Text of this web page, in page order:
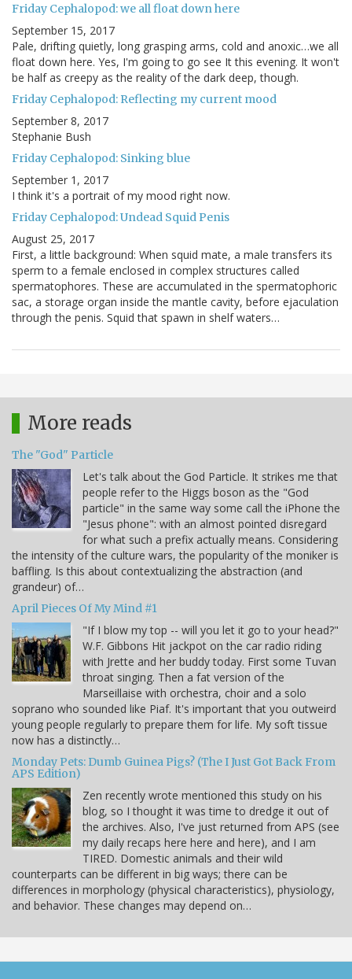
Friday Cephalopod: we all float down here
September 15, 2017
Pale, drifting quietly, long grasping arms, cold and anoxic…we all
float down here. Yes, I'm going to go see It this evening. It won't
be half as creepy as the reality of the dark deep, though.
Friday Cephalopod: Reflecting my current mood
September 8, 2017
Stephanie Bush
Friday Cephalopod: Sinking blue
September 1, 2017
I think it's a portrait of my mood right now.
Friday Cephalopod: Undead Squid Penis
August 25, 2017
First, a little background: When squid mate, a male transfers its
sperm to a female enclosed in complex structures called
spermatophores. These are accumulated in the spermatophoric
sac, a storage organ inside the mantle cavity, before ejaculation
through the penis. Squid that spawn in shelf waters…
More reads
The "God" Particle
Let's talk about the God Particle. It strikes me that
people refer to the Higgs boson as the "God
particle" in the same way some call the iPhone the
"Jesus phone": with an almost pointed disregard
for what such a prefix actually means. Considering
the intensity of the culture wars, the popularity of the moniker is
baffling. Is this about contextualizing the abstraction (and
grandeur) of…
April Pieces Of My Mind #1
"If I blow my top -- will you let it go to your head?"
W.F. Gibbons Hit jackpot on the car radio riding
with Jrette and her buddy today. First some Tuvan
throat singing. Then a fat version of the
Marseillaise with orchestra, choir and a solo
soprano who sounded like Piaf. It's important that you outweird
young people regularly to prepare them for life. My soft tissue
now has a distinctly…
Monday Pets: Dumb Guinea Pigs? (The I Just Got Back From
APS Edition)
Zen recently wrote mentioned this study on his
blog, so I thought it was time to dredge it out of
the archives. Also, I've just returned from APS (see
my daily recaps here here and here), and I am
TIRED. Domestic animals and their wild
counterparts can be different in big ways; there can be
differences in morphology (physical characteristics), physiology,
and behavior. These changes may depend on…